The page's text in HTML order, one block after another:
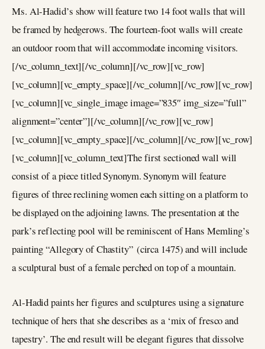
Ms. Al-Hadid’s show will feature two 14 foot walls that will
be framed by hedgerows. The fourteen-foot walls will create
an outdoor room that will accommodate incoming visitors.
[/vc_column_text][/vc_column][/vc_row][vc_row]
[vc_column][vc_empty_space][/vc_column][/vc_row][vc_row]
[vc_column][vc_single_image image=”835″ img_size=”full”
alignment=”center”][/vc_column][/vc_row][vc_row]
[vc_column][vc_empty_space][/vc_column][/vc_row][vc_row]
[vc_column][vc_column_text]The first sectioned wall will
consist of a piece titled Synonym. Synonym will feature
figures of three reclining women each sitting on a platform to
be displayed on the adjoining lawns. The presentation at the
park’s reflecting pool will be reminiscent of Hans Memling’s
painting “Allegory of Chastity” (circa 1475) and will include
a sculptural bust of a female perched on top of a mountain.
Al-Hadid paints her figures and sculptures using a signature
technique of hers that she describes as a ‘mix of fresco and
tapestry’. The end result will be elegant figures that dissolve